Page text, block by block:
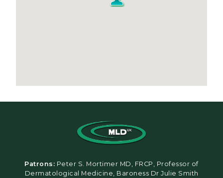
Patrons: Peter S. Mortimer MD, FRCP, Professor of
Dermatological Medicine, Baroness Dr Julie Smith